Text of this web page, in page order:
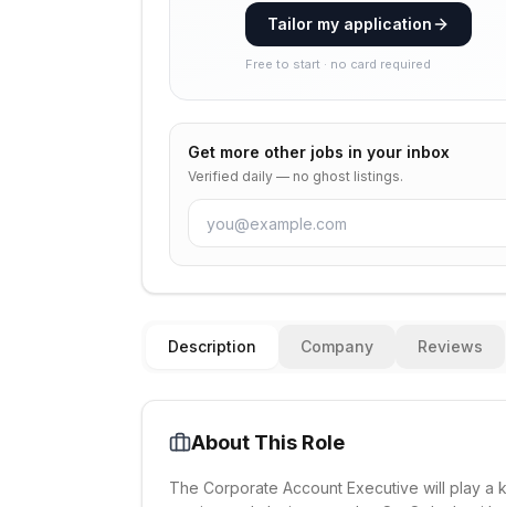
Tailor my application
Free to start · no card required
Get more other jobs in your inbox
Verified daily — no ghost listings.
Description Company Reviews
About This Role
The Corporate Account Executive will play